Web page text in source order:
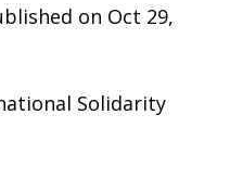
on Oct 29,
Solidarity